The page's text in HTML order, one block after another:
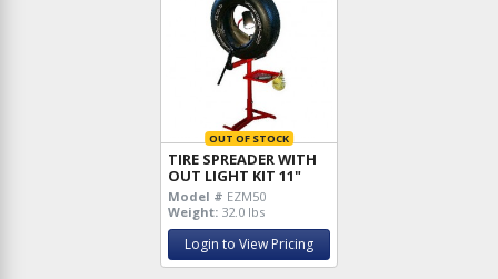
OUT OF STOCK
TIRE SPREADER WITH
OUT LIGHT KIT 11"
Model # EZM50
Weight: 32.0 lbs
Login to View Pricing